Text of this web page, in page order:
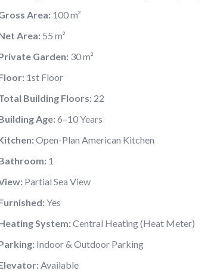
Area: 100 m²
Area: 55 m²
Garden: 30 m²
1st Floor
Building Floors: 22
Age:6–10 Years
Open-Plan American Kitchen
1
Partial Sea View
Yes
System:Central Heating (Heat Meter)
Indoor & Outdoor Parking
Available